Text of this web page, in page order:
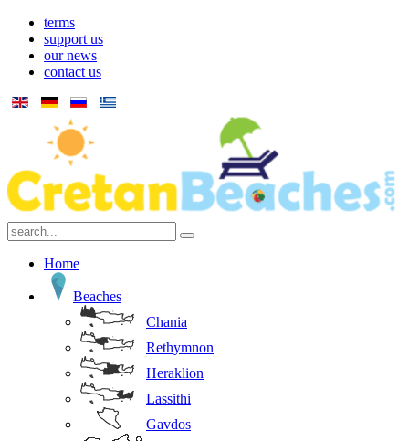
terms
support us
our news
contact us
Home
Beaches
Chania
Rethymnon
Heraklion
Lassithi
Gavdos